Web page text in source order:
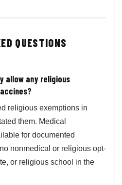
QUESTIONS
allow any religious
religious exemptions in
them. Medical
for documented
nonmedical or religious opt-
or religious school in the